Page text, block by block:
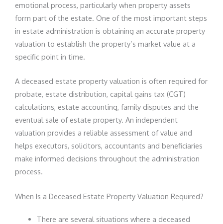
emotional process, particularly when property assets
form part of the estate. One of the most important steps
in estate administration is obtaining an accurate property
valuation to establish the property’s market value at a
specific point in time.
A deceased estate property valuation is often required for
probate, estate distribution, capital gains tax (CGT)
calculations, estate accounting, family disputes and the
eventual sale of estate property. An independent
valuation provides a reliable assessment of value and
helps executors, solicitors, accountants and beneficiaries
make informed decisions throughout the administration
process.
When Is a Deceased Estate Property Valuation Required?
There are several situations where a deceased